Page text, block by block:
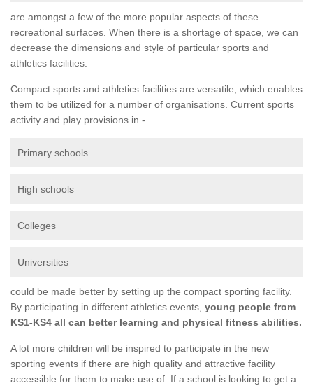
are amongst a few of the more popular aspects of these
recreational surfaces. When there is a shortage of space, we can
decrease the dimensions and style of particular sports and
athletics facilities.
Compact sports and athletics facilities are versatile, which enables
them to be utilized for a number of organisations. Current sports
activity and play provisions in -
Primary schools
High schools
Colleges
Universities
could be made better by setting up the compact sporting facility.
By participating in different athletics events, young people from
KS1-KS4 all can better learning and physical fitness abilities.
A lot more children will be inspired to participate in the new
sporting events if there are high quality and attractive facility
accessible for them to make use of. If a school is looking to get a